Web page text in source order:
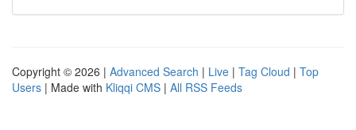
Copyright © 2026 | Advanced Search | Live | Tag Cloud | Top
Users | Made with Kliqqi CMS | All RSS Feeds